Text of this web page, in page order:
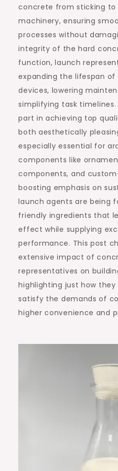
concrete from sticking to
machinery, ensuring
processes without
integrity of the hard
function, launch
expanding the lifespan of
devices, lowering
simplifying task
part in achieving top
both aesthetically
especially essential for
components like
components, and
boosting emphasis on
launch agents are being
friendly ingredients that
effect while supplying
performance. This post
extensive impact of
representatives on
highlighting just how
satisfy the demands of
higher convenience and